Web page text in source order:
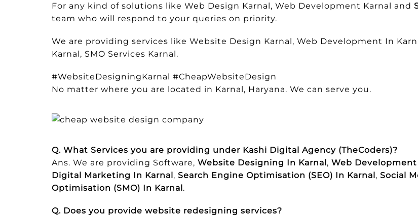
For any kind of solutions like Web Design Karnal, Web Development Karnal and
team who will respond to your queries on priority.
We are providing services like Website Design Karnal, Web Development In
Karnal, SMO Services Karnal.
#WebsiteDesigningKarnal #CheapWebsiteDesign
No matter where you are located in Karnal, Haryana. We can serve you.
Q. What Services you are providing under Kashi Digital Agency (TheCoders)?
Ans. We are providing Software, Website Designing In Karnal, Web Development
Digital Marketing In Karnal, Search Engine Optimisation (SEO) In Karnal, Social
Optimisation (SMO) In Karnal.
Q. Does you provide website redesigning services?